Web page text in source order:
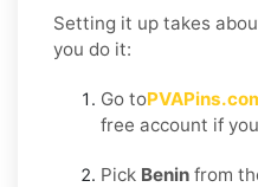
Setting it up takes
you do it:
Go to
free account if
Pick Benin from